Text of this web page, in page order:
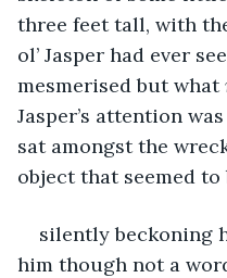
three feet tall, with
ol’ Jasper had ever
mesmerised but what
Jasper’s attention
sat amongst the
object that seemed to
silently beckoning
him though not a